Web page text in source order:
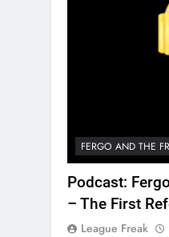
FERGO AND THE
Podcast:
– The First
League Freak